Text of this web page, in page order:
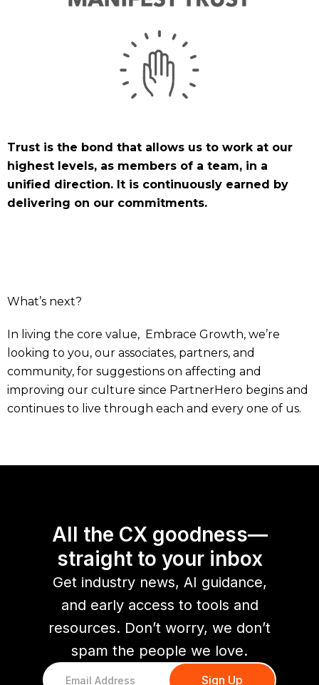
Trust is the bond that allows us to work at our
highest levels, as members of a team, in a
unified direction. It is continuously earned by
delivering on our commitments.
What’s next?
In living the core value, Embrace Growth, we’re
looking to you, our associates, partners, and
community, for suggestions on affecting and
improving our culture since PartnerHero begins and
continues to live through each and every one of us.
All the CX goodness—
straight to your inbox
Get industry news, AI guidance,
and early access to tools and
resources. Don’t worry, we don’t
spam the people we love.